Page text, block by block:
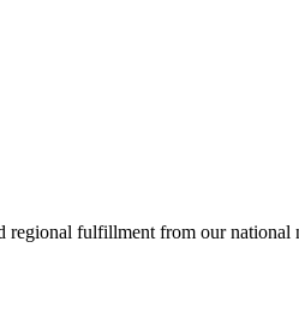
fulfillment from our